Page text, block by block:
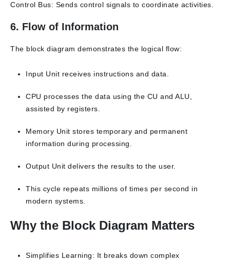
Control Bus: Sends control signals to coordinate activities.
6. Flow of Information
The block diagram demonstrates the logical flow:
Input Unit receives instructions and data.
CPU processes the data using the CU and ALU,
assisted by registers.
Memory Unit stores temporary and permanent
information during processing.
Output Unit delivers the results to the user.
This cycle repeats millions of times per second in
modern systems.
Why the Block Diagram Matters
Simplifies Learning: It breaks down complex